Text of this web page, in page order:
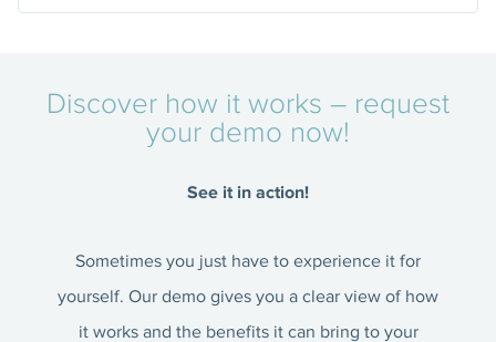
Discover how it works – request
your demo now!
See it in action!
Sometimes you just have to experience it for
yourself. Our demo gives you a clear view of how
it works and the benefits it can bring to your